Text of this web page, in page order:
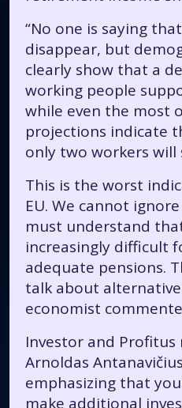
“No one is saying
disappear, but
clearly show that a
working people
while even the most
projections indicate
only two workers
This is the worst
EU. We cannot
must understand
increasingly difficult
adequate pensions.
talk about alternative
economist
Investor and
Arnoldas
emphasizing that
make additional